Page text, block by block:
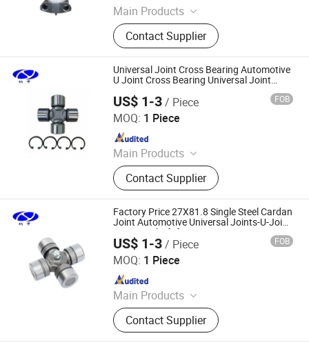
Main Products
Friction Disc, Racing Disc, Clutch
Button, Clutch Facing, Clutch Disc,
Rivets
Contact Supplier
Universal Joint Cross Bearing Automotive
U Joint Cross Bearing Universal Joint
US$ 1-3/ Piece FOB
MOQ: 1 Piece
Main Products
CNC Parts
Contact Supplier
Shanghai Nashen Auto Assembly Co.,Ltd.
Since 2026
Factory Price 27X81.8 Single Steel Cardan
Joint Automotive Universal Joints-U-Joint
Steering Shaft for Construction
US$ 1-3/ Piece FOB
MOQ: 1 Piece
Main Products
CNC Parts
Contact Supplier
Shanghai Nashen Auto Assembly Co.,Ltd.
Since 2026